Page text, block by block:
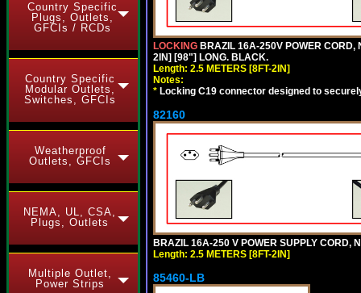
Country Specific
Plugs, Outlets,
GFCIs / RCDs
Country Specific
Modular Outlets,
Switches, GFCIs
Weatherproof
Outlets, GFCIs
NEMA, UL, CSA,
Plugs, Outlets
Multiple Outlet,
Power Strips
LOCKING BRAZIL 16A-250V POWER
2IN] [98"] LONG. BLACK.
Length: 2.5 METERS [8FT-2IN]
Notes:
* Locking C19 connector designed to
82160
BRAZIL 16A-250 V POWER SUPPLY CORD,
Length: 2.5 METERS [8FT-2IN]
85460-LB